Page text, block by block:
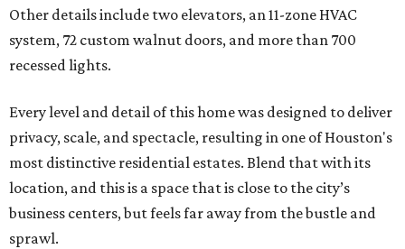
Other details include two elevators, an 11-zone HVAC
system, 72 custom walnut doors, and more than 700
recessed lights.
Every level and detail of this home was designed to deliver
privacy, scale, and spectacle, resulting in one of Houston's
most distinctive residential estates. Blend that with its
location, and this is a space that is close to the city’s
business centers, but feels far away from the bustle and
sprawl.